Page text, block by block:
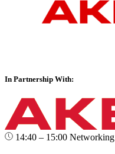
In Partnership With:
14:40 – 15:00 Networking